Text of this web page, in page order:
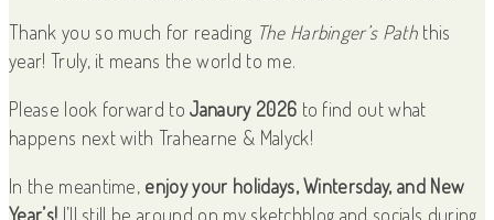
Thank you so much for reading The Harbinger’s Path this
year! Truly, it means the world to me.
Please look forward toJanaury 2026 to find out what
happens next with Trahearne & Malyck!
In the meantime, enjoy your holidays, Wintersday, and New
Year’s! I’ll still be around on my sketchblog and socials during